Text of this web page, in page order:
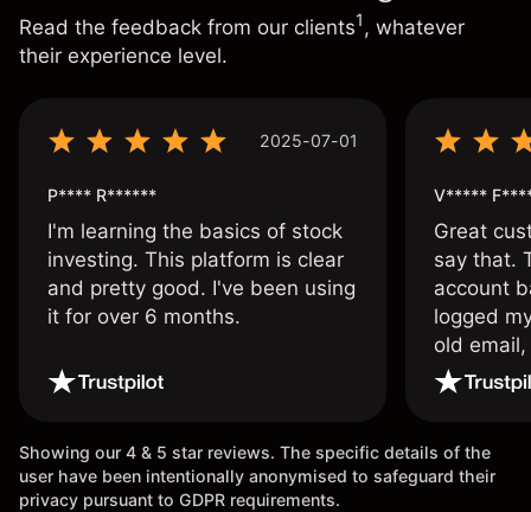
Read the feedback from our clients1, whatever
their experience level.
2025-07-01
P**** R******
I'm learning the basics of stock
investing. This platform is clear
and pretty good. I've been using
it for over 6 months.
V*****
Great
say that.
account
logged
old
wouldn’t
Showing our 4 & 5 star reviews. The specific details of the
user have been intentionally anonymised to safeguard their
privacy pursuant to GDPR requirements.